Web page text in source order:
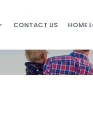
CONTACT US HOME